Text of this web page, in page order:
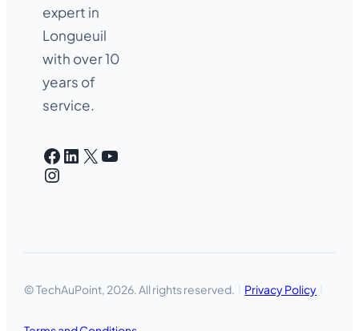
expert in
Longueuil
with over 10
years of
service.
Facebook
LinkedIn
X YouTube
Instagram
© TechAuPoint, 2026. All rights reserved. Privacy Policy